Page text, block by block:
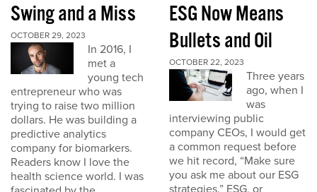
Swing and a Miss
OCTOBER 29, 2023
In 2016, I
met a
young tech
entrepreneur who was
trying to raise two million
dollars. He was building a
predictive analytics
company for biomarkers.
Readers know I love the
health science world. I was
ESG Now Means
Bullets and Oil
OCTOBER 22, 2023
Three years
ago, when I
was
interviewing public
company CEOs, I would get
a common request before
we hit record, “Make sure
you ask me about our ESG
strategies.” ESG, or